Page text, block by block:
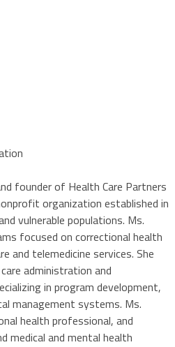
founder of Health Care Partners
organization established in
vulnerable populations. Ms.
focused on correctional health
and telemedicine services. She
administration and
in program development,
management systems. Ms.
health professional, and
medical and mental health